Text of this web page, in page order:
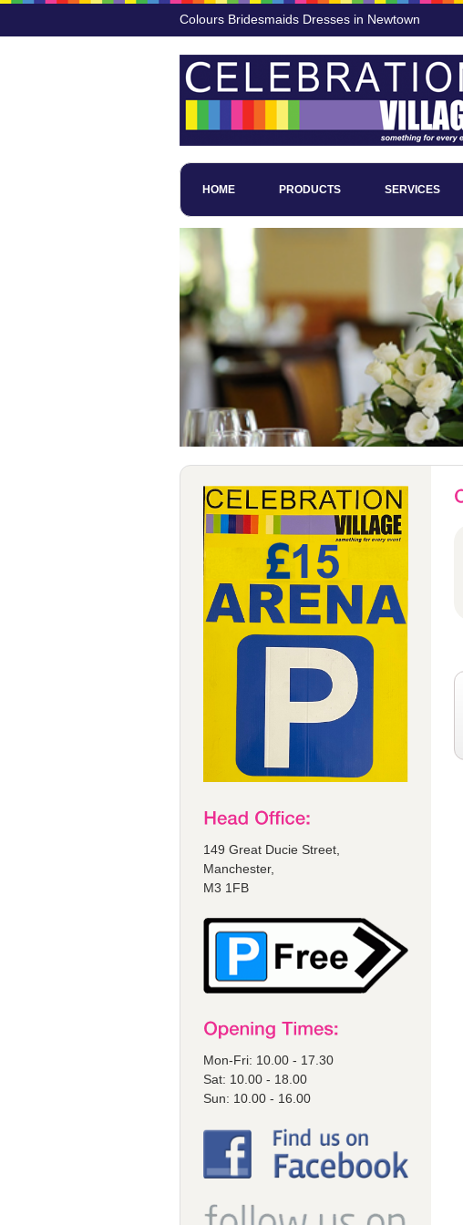
Colours Bridesmaids Dresses in Newtown
HOME PRODUCTS SERVICES
149 Great Ducie Street,
Manchester,
M3 1FB
Mon-Fri: 10.00 - 17.30
Sat: 10.00 - 18.00
Sun: 10.00 - 16.00